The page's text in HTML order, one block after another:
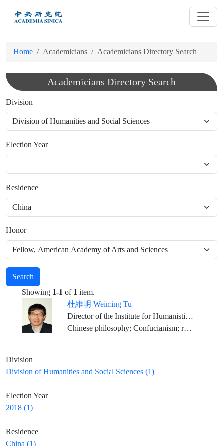
Home Academicians Academicians Directory Search
Academicians Directory Search
Division
Election Year
Residence
Honor
Search
Showing 1-1 of 1 item.
杜維明 Weiming Tu
Director of the Institute for Humanistic Studies, Peking University
Chinese philosophy; Confucianism; religious studies; comparative philosophy; dialogue among civilizations; Spiritual Humanism
Division
Division of Humanities and Social Sciences (1)
Election Year
2018 (1)
Residence
China (1)